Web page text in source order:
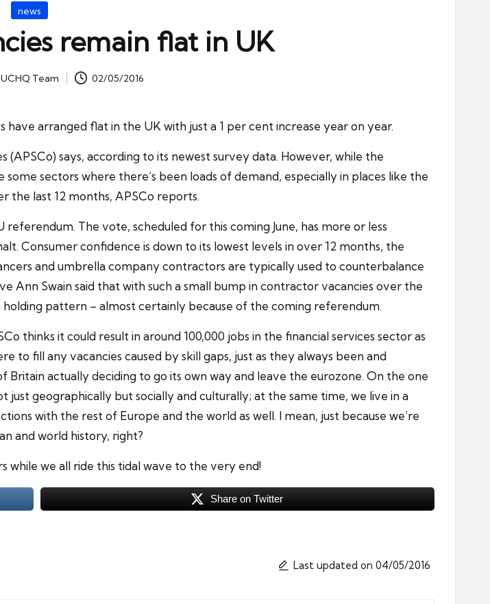
Posted
news
remain flat in UK
UCHQ Team 02/05/2016
arranged flat in the UK with just a 1 per cent increase year on year.
says, according to its newest survey data. However, while the
sectors where there’s been loads of demand, especially in places like the
the last 12 months, APSCo reports.
The vote, scheduled for this coming June, has more or less
Consumer confidence is down to its lowest levels in over 12 months, the
and umbrella company contractors are typically used to counterbalance
Ann Swain said that with such a small bump in contractor vacancies over the
pattern – almost certainly because of the coming referendum.
thinks it could result in around 100,000 jobs in the financial services sector as
fill any vacancies caused by skill gaps, just as they always been and
actually deciding to go its own way and leave the eurozone. On the one
geographically but socially and culturally; at the same time, we live in a
with the rest of Europe and the world as well. I mean, just because we’re
and world history, right?
while we all ride this tidal wave to the very end!
Share on Twitter
Last updated on 04/05/2016